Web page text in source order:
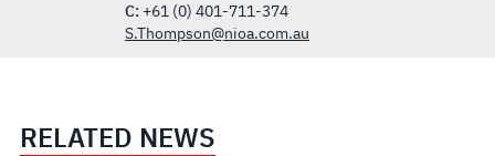
C: +61 (0) 401-711-374
S.Thompson@nioa.com.au
RELATED NEWS